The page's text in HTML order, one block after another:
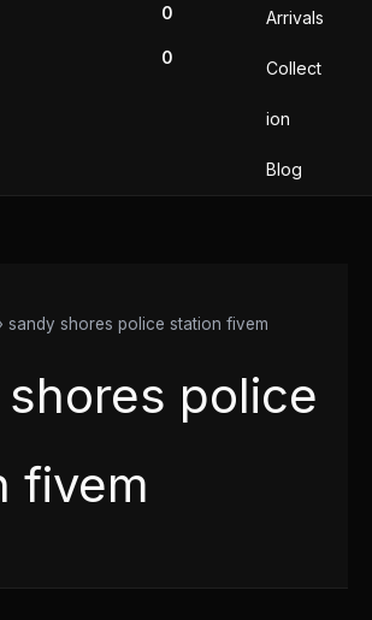
0
0
Arrivals
Collect
ion
Blog
sandy shores police station fivem
police
fivem